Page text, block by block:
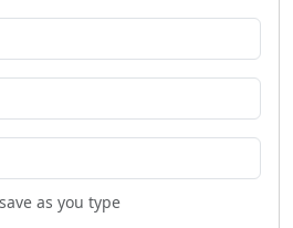
as you type